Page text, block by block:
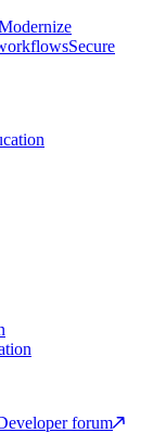
Secure
forum